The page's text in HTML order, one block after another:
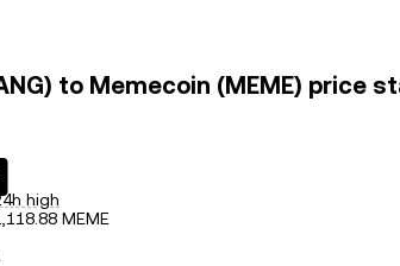
to Memecoin (MEME) price
high
MEME